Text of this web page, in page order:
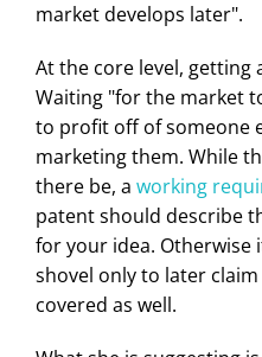
market develops later".
At the core level, getting
Waiting "for the market
to profit off of someone
marketing them. While
there be, a working
patent should describe
for your idea. Otherwise
shovel only to later
covered as well.